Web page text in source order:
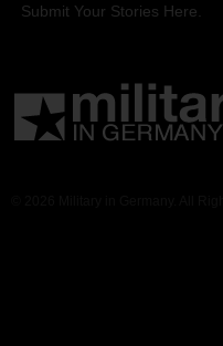
Submit Your Stories Here.